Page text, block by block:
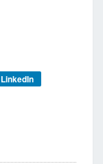
LinkedIn